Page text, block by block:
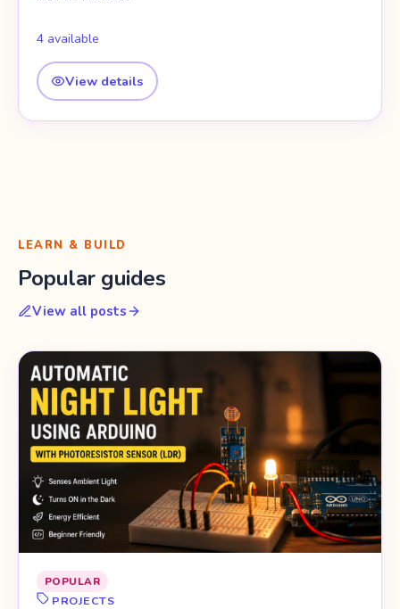
4 available
View details
LEARN & BUILD
Popular guides
View all posts
POPULAR
PROJECTS